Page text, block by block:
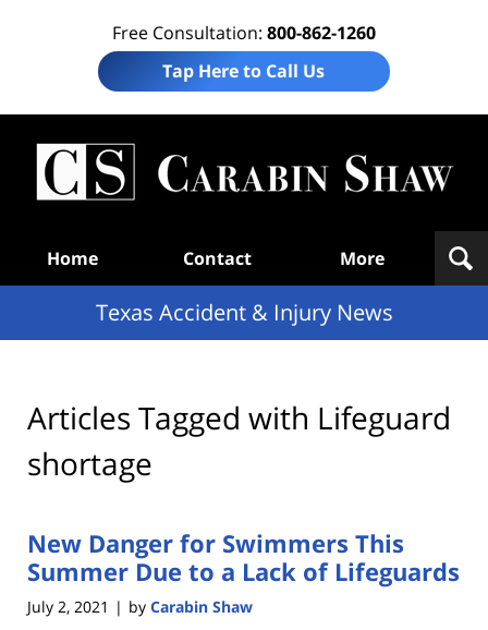
Free Consultation: 800-862-1260
Tap Here to Call Us
Home Contact More
Texas Accident & Injury News
Articles Tagged with Lifeguard
shortage
New Danger for Swimmers This
Summer Due to a Lack of Lifeguards
July 2, 2021 | by Carabin Shaw